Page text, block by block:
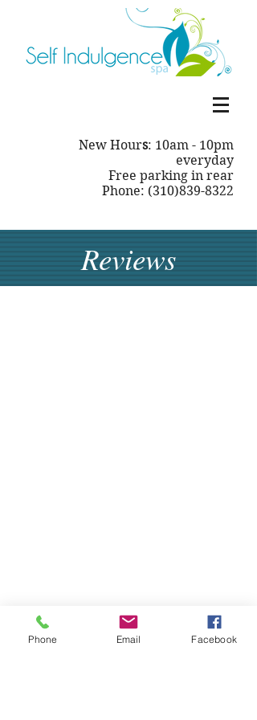
New Hours: 10am - 10pm
everyday
Free parking in rear
Phone: (310)839-8322
Reviews
Phone Email Facebook